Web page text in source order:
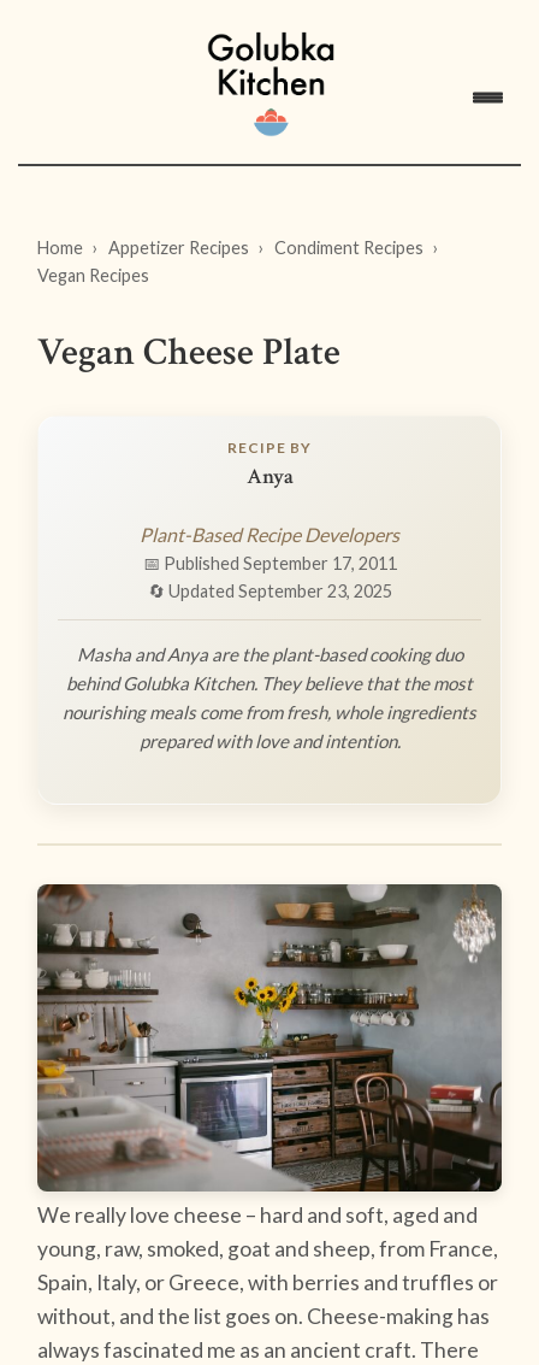
Home Appetizer Recipes
Condiment Recipes
Vegan Recipes
Vegan Cheese Plate
RECIPE BY
Anya
Plant-Based Recipe Developers
📅 Published September 17, 2011
🔄 Updated September 23, 2025
Masha and Anya are the plant-based cooking duo
behind Golubka Kitchen. They believe that the most
nourishing meals come from fresh, whole ingredients
prepared with love and intention.
We really love cheese – hard and soft, aged and
young, raw, smoked, goat and sheep, from France,
Spain, Italy, or Greece, with berries and truffles or
without, and the list goes on. Cheese-making has
always fascinated me as an ancient craft. There